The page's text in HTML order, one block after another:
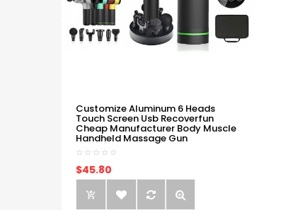
Customize Aluminum 6 Heads
Touch Screen Usb Recoverfun
Cheap Manufacturer Body Muscle
Handheld Massage Gun
$45.80